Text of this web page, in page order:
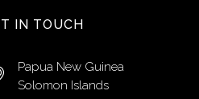
IN TOUCH
Papua New Guinea
Solomon Islands